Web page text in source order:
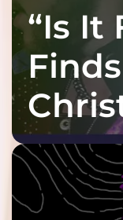
“Is It
Finds